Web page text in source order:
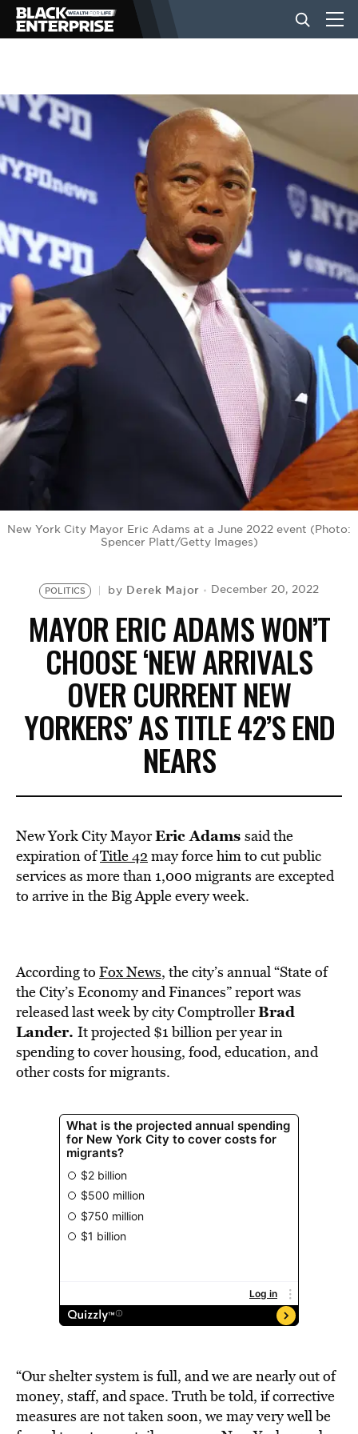
BUSINESS
NEWS
LIFESTYLE
EVENTS
VIDEOS
BE EXTRAS
New York City Mayor Eric Adams at a June 2022 event (Photo:
Spencer Platt/Getty Images)
POLITICS by Derek Major December 20, 2022
MAYOR ERIC ADAMS WON’T
CHOOSE ‘NEW ARRIVALS
OVER CURRENT NEW
YORKERS’ AS TITLE 42’S END
NEARS
New York City MayorEric Adams said the
expiration ofTitle 42may force him to cut public
services as more than 1,000 migrants are excepted
to arrive in the Big Apple every week.
According to Fox News, the city’s annual “State of
the City’s Economy and Finances” report was
released last week by city ComptrollerBrad
Lander. It projected $1 billion per year in
spending to cover housing, food, education, and
other costs for migrants.
“Our shelter system is full, and we are nearly out of
money, staff, and space. Truth be told, if corrective
measures are not taken soon, we may very well be